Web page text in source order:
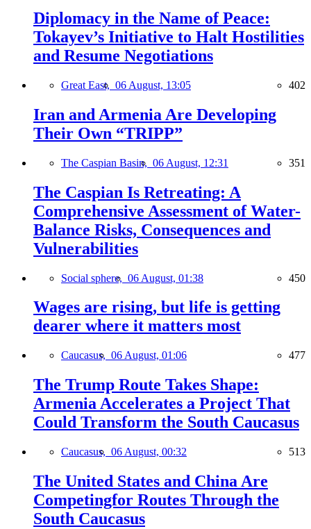
Diplomacy in the Name of Peace:
Tokayev’s Initiative to Halt Hostilities
and Resume Negotiations
Great East, 06 August, 13:05 402
Iran and Armenia Are Developing
Their Own “TRIPP”
The Caspian Basin, 06 August, 12:31 351
The Caspian Is Retreating: A
Comprehensive Assessment of Water-
Balance Risks, Consequences and
Vulnerabilities
Social sphere, 06 August, 01:38 450
Wages are rising, but life is getting
dearer where it matters most
Caucasus, 06 August, 01:06 477
The Trump Route Takes Shape:
Armenia Accelerates a Project That
Could Transform the South Caucasus
Caucasus, 06 August, 00:32 513
The United States and China Are
Competingfor Routes Through the
South Caucasus